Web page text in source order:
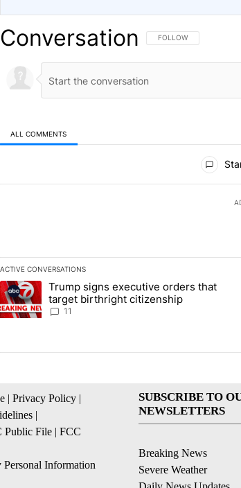
Conversation FOLLOW THIS
FOLLOW
ALL COMMENTS
ACTIVE CONVERSATIONS
The following is a list of the most commented articles
A trending article titled "Trump signs executive
Trump signs executive orders that
target birthright citizenship
11
| Privacy Policy |
|
File | FCC
Information
SUBSCRIBE TO
NEWSLETTERS
Breaking News
Severe Weather